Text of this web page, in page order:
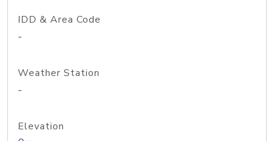
IDD & Area Code
-
Weather Station
-
Elevation